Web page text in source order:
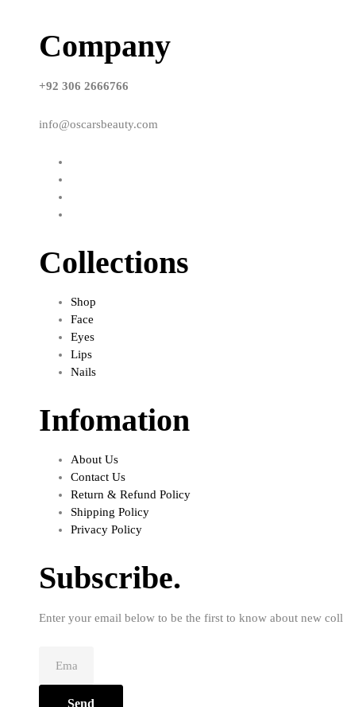
Company
+92 306 2666766
info@oscarsbeauty.com
Collections
Shop
Face
Eyes
Lips
Nails
Infomation
About Us
Contact Us
Return & Refund Policy
Shipping Policy
Privacy Policy
Subscribe.
Enter your email below to be the first to know about new
Send